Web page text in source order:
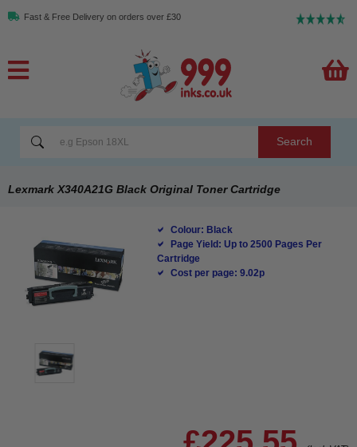
Fast & Free Delivery on orders over £30
Search
Lexmark X340A21G Black Original Toner Cartridge
Colour: Black
Page Yield: Up to 2500 Pages Per
Cartridge
Cost per page: 9.02p